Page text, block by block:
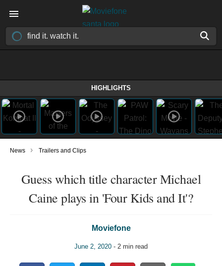
HIGHLIGHTS
News › Trailers and Clips
Guess which title character Michael
Caine plays in 'Four Kids and It'?
Moviefone
June 2, 2020 - 2 min read